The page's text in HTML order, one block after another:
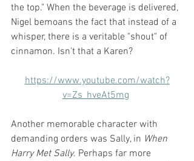
the top." When the beverage is delivered,
Nigel bemoans the fact that instead of a
whisper, there is a veritable "shout" of
cinnamon. Isn't that a Karen?
https://www.youtube.com/watch?
v=Zs_hveAt5mg
Another memorable character with
demanding orders was Sally, in When
Harry Met Sally. Perhaps far more